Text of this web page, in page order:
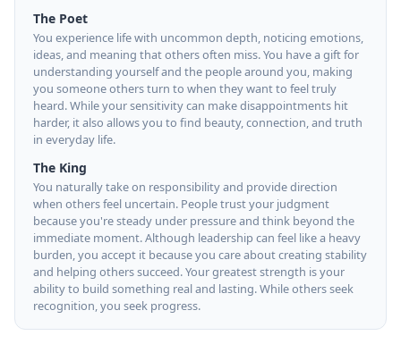
The Poet
You experience life with uncommon depth, noticing emotions,
ideas, and meaning that others often miss. You have a gift for
understanding yourself and the people around you, making
you someone others turn to when they want to feel truly
heard. While your sensitivity can make disappointments hit
harder, it also allows you to find beauty, connection, and truth
in everyday life.
The King
You naturally take on responsibility and provide direction
when others feel uncertain. People trust your judgment
because you're steady under pressure and think beyond the
immediate moment. Although leadership can feel like a heavy
burden, you accept it because you care about creating stability
and helping others succeed. Your greatest strength is your
ability to build something real and lasting. While others seek
recognition, you seek progress.